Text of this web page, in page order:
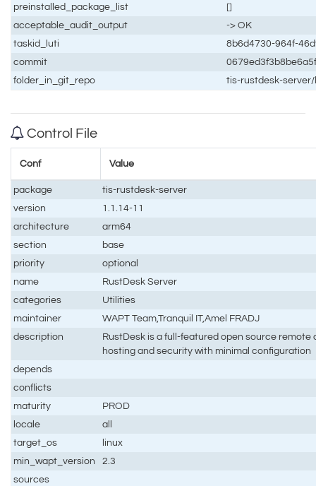
preinstalled_package_list
[]
acceptable_audit_output
-> OK
taskid_luti
8b6d4730-964f-
commit
folder_in_git_repo
tis-rustdesk-
Control File
Conf Value
package
tis-rustdesk-server
version
1.1.14-11
architecture
arm64
section
base
priority
optional
name
RustDesk Server
categories
Utilities
maintainer
WAPT Team,Tranquil IT,Amel FRADJ
description
RustDesk is a full-featured open source
hosting and security with minimal configuration
depends
conflicts
maturity
PROD
locale
all
target_os
linux
min_wapt_version
2.3
sources